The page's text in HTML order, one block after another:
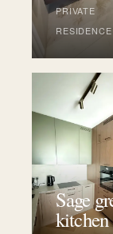
PRIVATE
RESIDENCE
Sage
kitchen